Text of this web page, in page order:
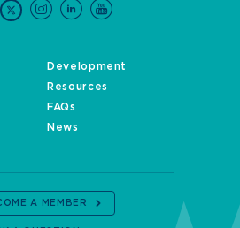
Development
Resources
FAQs
News
A MEMBER